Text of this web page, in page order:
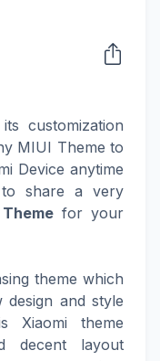
customization
MIUI Theme to
Device anytime
to share a very
Theme for your
theme which
and style
Xiaomi theme
decent layout